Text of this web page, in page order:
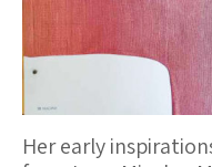
Her early